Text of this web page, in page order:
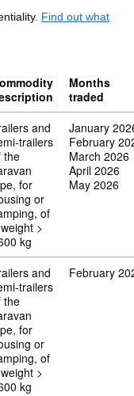
Find out what
Months
traded
16 10 98
and
trailers
the
for
or
of
>
kg
January
February
March 2026
April 2026
May 2026
16 10 98
and
trailers
the
for
or
of
>
kg
February